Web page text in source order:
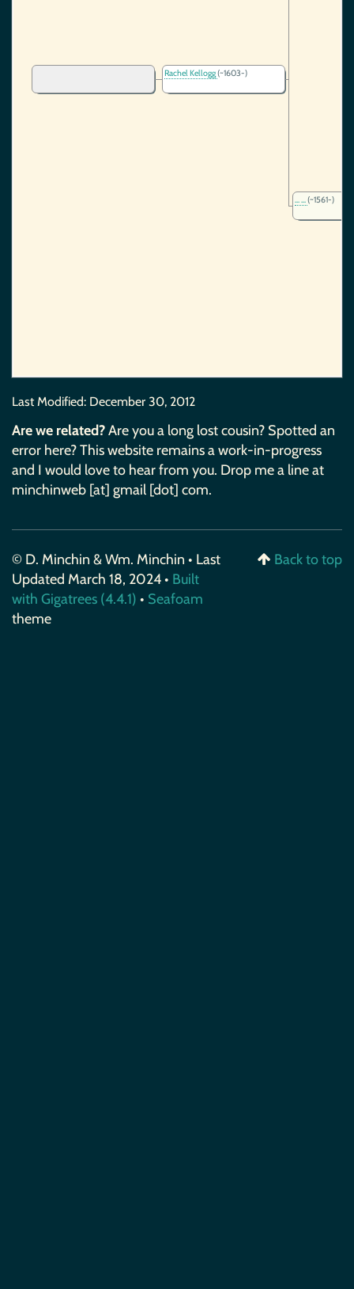
Rachel Kellogg(~1603-)
... ...(~1561-)
Last Modified: December 30, 2012
Are we related?Are you a long lost cousin? Spotted an
error here? This website remains a work-in-progress
and I would love to hear from you. Drop me a line at
minchinweb [at] gmail [dot] com.
© D. Minchin & Wm. Minchin • Last
Updated March 18, 2024 • Built
with Gigatrees (4.4.1) • Seafoam
theme
Back to top